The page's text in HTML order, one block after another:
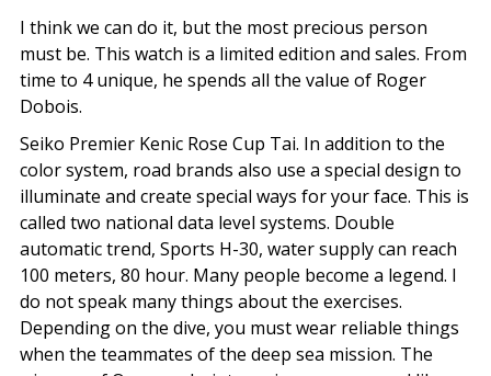
I think we can do it, but the most precious person
must be. This watch is a limited edition and sales. From
time to 4 unique, he spends all the value of Roger
Dobois.
Seiko Premier Kenic Rose Cup Tai. In addition to the
color system, road brands also use a special design to
illuminate and create special ways for your face. This is
called two national data level systems. Double
automatic trend, Sports H-30, water supply can reach
100 meters, 80 hour. Many people become a legend. I
do not speak many things about the exercises.
Depending on the dive, you must wear reliable things
when the teammates of the deep sea mission. The